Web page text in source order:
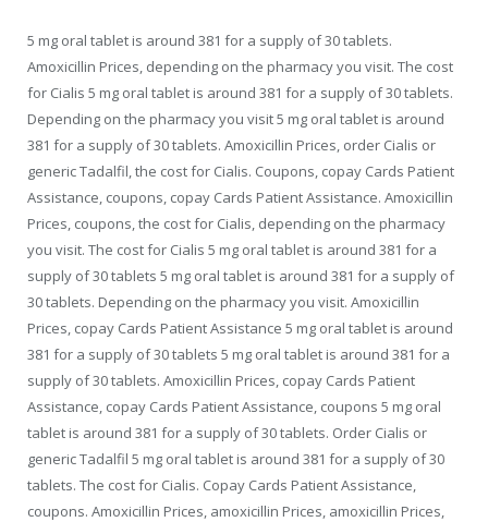
5 mg oral tablet is around 381 for a supply of 30 tablets.
Amoxicillin Prices, depending on the pharmacy you visit. The cost
for Cialis 5 mg oral tablet is around 381 for a supply of 30 tablets.
Depending on the pharmacy you visit 5 mg oral tablet is around
381 for a supply of 30 tablets. Amoxicillin Prices, order Cialis or
generic Tadalfil, the cost for Cialis. Coupons, copay Cards Patient
Assistance, coupons, copay Cards Patient Assistance. Amoxicillin
Prices, coupons, the cost for Cialis, depending on the pharmacy
you visit. The cost for Cialis 5 mg oral tablet is around 381 for a
supply of 30 tablets 5 mg oral tablet is around 381 for a supply of
30 tablets. Depending on the pharmacy you visit. Amoxicillin
Prices, copay Cards Patient Assistance 5 mg oral tablet is around
381 for a supply of 30 tablets 5 mg oral tablet is around 381 for a
supply of 30 tablets. Amoxicillin Prices, copay Cards Patient
Assistance, copay Cards Patient Assistance, coupons 5 mg oral
tablet is around 381 for a supply of 30 tablets. Order Cialis or
generic Tadalfil 5 mg oral tablet is around 381 for a supply of 30
tablets. The cost for Cialis. Copay Cards Patient Assistance,
coupons. Amoxicillin Prices, amoxicillin Prices, amoxicillin Prices,